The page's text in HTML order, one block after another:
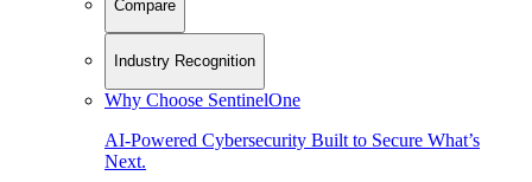
Compare
Industry Recognition
Why Choose SentinelOne
AI-Powered Cybersecurity Built to Secure What’s
Next.